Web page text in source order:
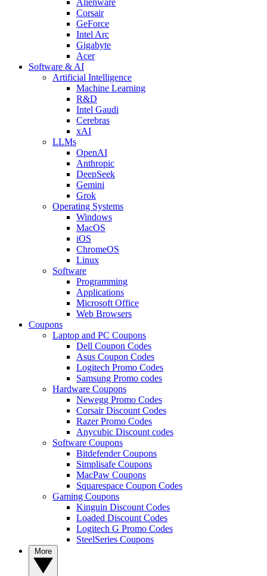
Corsair
GeForce
Intel Arc
Gigabyte
Acer
Software & AI
Artificial Intelligence
Machine Learning
R&D
Intel Gaudi
Cerebras
xAI
LLMs
OpenAI
Anthropic
DeepSeek
Gemini
Grok
Operating Systems
Windows
MacOS
iOS
ChromeOS
Linux
Software
Programming
Applications
Microsoft Office
Web Browsers
Coupons
Laptop and PC Coupons
Dell Coupon Codes
Asus Coupon Codes
Logitech Promo Codes
Samsung Promo codes
Hardware Coupons
Newegg Promo Codes
Corsair Discount Codes
Razer Promo Codes
Anycubic Discount codes
Software Coupons
Bitdefender Coupons
Simplisafe Coupons
MacPaw Coupons
Squarespace Coupon Codes
Gaming Coupons
Kinguin Discount Codes
Loaded Discount Codes
Logitech G Promo Codes
SteelSeries Coupons